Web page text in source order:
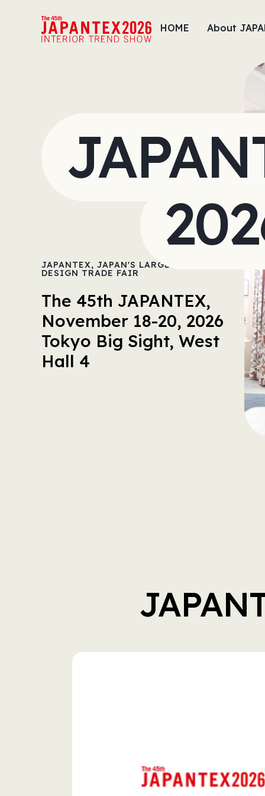
HOME About
JAPANTEX, JAPAN'S LARGEST INTERIOR
DESIGN TRADE FAIR
The 45th JAPANTEX,
November 18-20, 2026
Tokyo Big Sight, West
Hall 4